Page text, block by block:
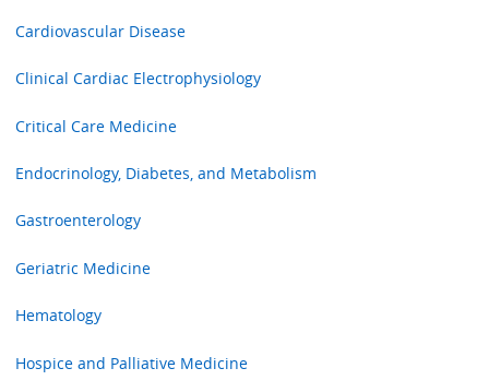
Cardiovascular Disease
Clinical Cardiac Electrophysiology
Critical Care Medicine
Endocrinology, Diabetes, and Metabolism
Gastroenterology
Geriatric Medicine
Hematology
Hospice and Palliative Medicine